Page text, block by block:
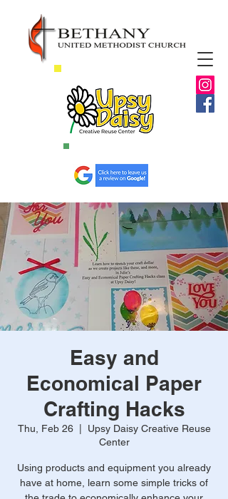
Easy and
Economical Paper
Crafting Hacks
Thu, Feb 26
  |
Upsy Daisy Creative Reuse
Center
Using products and equipment you already
have at home, learn some simple tricks of